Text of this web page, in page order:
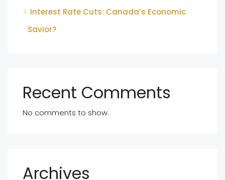
Interest Rate Cuts: Canada’s Economic
Savior?
Recent Comments
No comments to show.
Archives